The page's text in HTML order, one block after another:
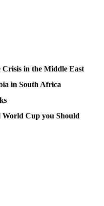
Crisis in the Middle East
in South Africa
World Cup you Should